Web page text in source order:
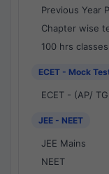
Previous Year
Chapter wise
100 hrs classes
ECET - Mock
ECET - (AP/
JEE - NEET
JEE Mains
NEET